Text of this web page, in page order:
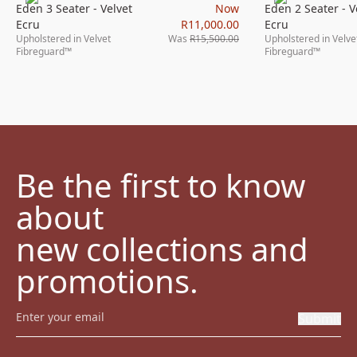
Eden 3 Seater - Velvet
Ecru
Upholstered in Velvet
Fibreguard™
Now
R11,000.00
Was R15,500.00
Eden 2 Seater -
Ecru
Upholstered in
Fibreguard™
Be the first to know
about
new collections and
promotions.